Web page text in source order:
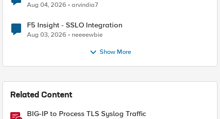
Aug 04, 2026 arvindia7
F5 Insight - SSLO Integration
Aug 03, 2026 neeeewbie
Show More
Related Content
BIG-IP to Process TLS Syslog Traffic